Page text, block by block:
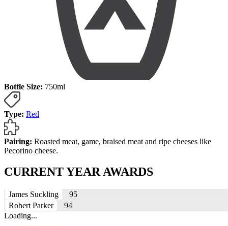
Bottle Size: 750ml
Type: Red
Pairing: Roasted meat, game, braised meat and ripe cheeses like
Pecorino cheese.
CURRENT YEAR AWARDS
James Suckling
95
Robert Parker
94
Loading...